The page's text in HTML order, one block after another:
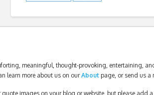
meaningful, thought-provoking, entertaining,
learn more about us on ourAbout page, or send us a
quote images on your blog or website, but please add